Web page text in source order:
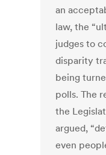
an
law, the
judges to
disparity
being
polls. The
the
argued,
even